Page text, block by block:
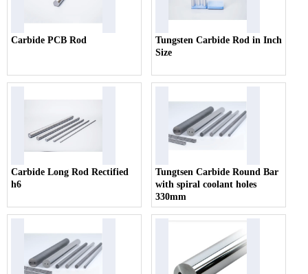
Carbide PCB Rod
Tungsten Carbide Rod in Inch
Size
Carbide Long Rod Rectified
h6
Tungtsen Carbide Round Bar
with spiral coolant holes
330mm